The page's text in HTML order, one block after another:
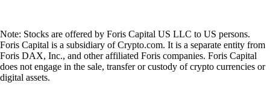
Note: Stocks are offered by Foris Capital US LLC to US persons.
Foris Capital is a subsidiary of Crypto.com. It is a separate entity from
Foris DAX, Inc., and other affiliated Foris companies. Foris Capital
does not engage in the sale, transfer or custody of crypto currencies or
digital assets.